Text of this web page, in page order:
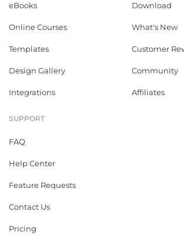
eBooks
Online Courses
Templates
Design Gallery
Integrations
Download
What's New
Customer
Community
Affiliates
SUPPORT
FAQ
Help Center
Feature Requests
Contact Us
Pricing